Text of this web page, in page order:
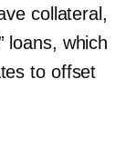
collateral,
loans, which
to offset